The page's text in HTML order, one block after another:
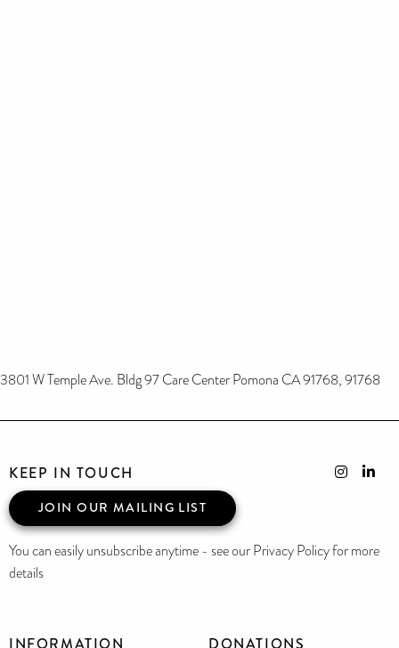
3801 W Temple Ave. Bldg 97 Care Center Pomona CA 91768, 91768
INFORMATION DONATIONS
KEEP IN TOUCH
JOIN OUR MAILING LIST
You can easily unsubscribe anytime - see our Privacy Policy for more
details